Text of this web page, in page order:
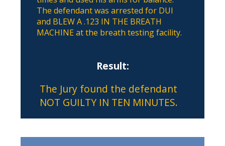
The defendant was arrested for DUI
and BLEW A .123 IN THE BREATH
MACHINE at the breath testing facility.
Result:
The Jury found the defendant
NOT GUILTY IN TEN MINUTES.